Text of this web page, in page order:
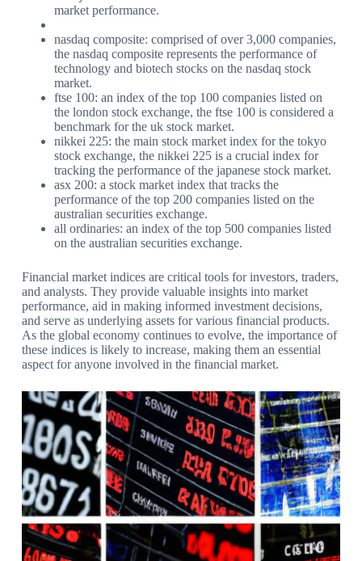
market performance.
nasdaq composite: comprised of over 3,000 companies,
the nasdaq composite represents the performance of
technology and biotech stocks on the nasdaq stock
market.
ftse 100: an index of the top 100 companies listed on
the london stock exchange, the ftse 100 is considered a
benchmark for the uk stock market.
nikkei 225: the main stock market index for the tokyo
stock exchange, the nikkei 225 is a crucial index for
tracking the performance of the japanese stock market.
asx 200: a stock market index that tracks the
performance of the top 200 companies listed on the
australian securities exchange.
all ordinaries: an index of the top 500 companies listed
on the australian securities exchange.
Financial market indices are critical tools for investors, traders,
and analysts. They provide valuable insights into market
performance, aid in making informed investment decisions,
and serve as underlying assets for various financial products.
As the global economy continues to evolve, the importance of
these indices is likely to increase, making them an essential
aspect for anyone involved in the financial market.